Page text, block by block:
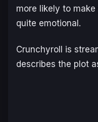
more likely to
quite emotional.
Crunchyroll is
describes the plot